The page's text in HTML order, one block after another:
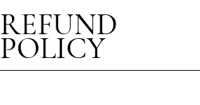
REFUND
POLICY